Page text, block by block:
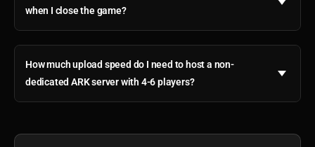
when I close the game?
How much upload speed do I need to host a non-
dedicated ARK server with 4-6 players?